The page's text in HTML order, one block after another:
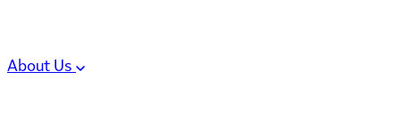
About Us